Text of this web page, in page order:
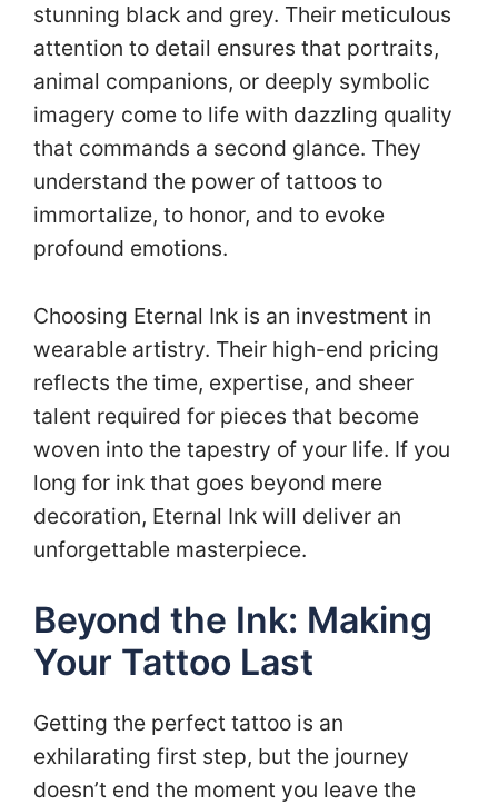
stunning black and grey. Their meticulous
attention to detail ensures that portraits,
animal companions, or deeply symbolic
imagery come to life with dazzling quality
that commands a second glance. They
understand the power of tattoos to
immortalize, to honor, and to evoke
profound emotions.
Choosing Eternal Ink is an investment in
wearable artistry. Their high-end pricing
reflects the time, expertise, and sheer
talent required for pieces that become
woven into the tapestry of your life. If you
long for ink that goes beyond mere
decoration, Eternal Ink will deliver an
unforgettable masterpiece.
Beyond the Ink: Making
Your Tattoo Last
Getting the perfect tattoo is an
exhilarating first step, but the journey
doesn’t end the moment you leave the